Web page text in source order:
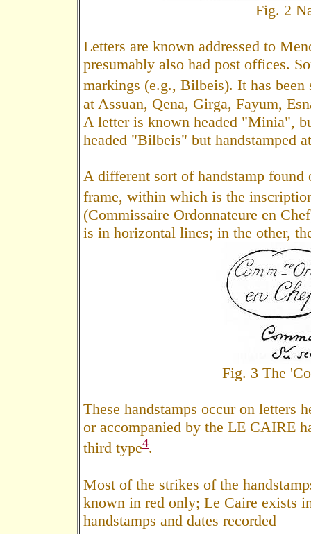
Fig. 2
Letters are known addressed to
presumably also had post offices.
markings (e.g., Bilbeis). It has been
at Assuan, Qena, Girga, Fayum,
A letter is known headed "Minia",
headed "Bilbeis" but handstamped
A different sort of handstamp found
frame, within which is the
(Commissaire Ordonnateure en
is in horizontal lines; in the other,
Fig. 3 The
These handstamps occur on letters
or accompanied by the LE CAIRE
third type4.
Most of the strikes of the
known in red only; Le Caire exists
handstamps and dates recorded